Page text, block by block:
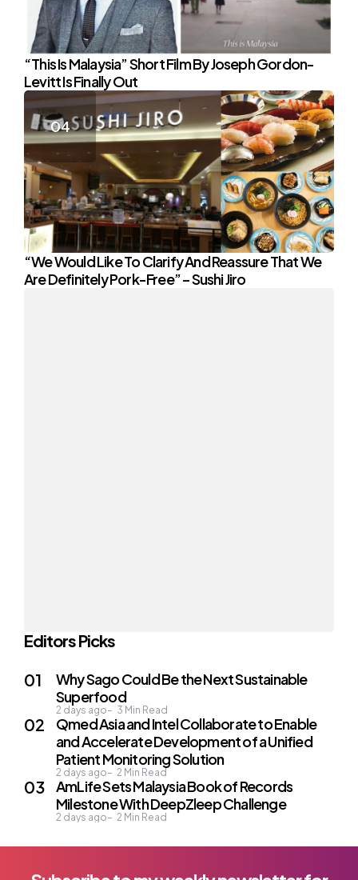
“This Is Malaysia” Short Film By Joseph Gordon-
Levitt Is Finally Out
“We Would Like To Clarify And Reassure That We
Are Definitely Pork-Free” – Sushi Jiro
Editors Picks
Why Sago Could Be the Next Sustainable
Superfood
2 days ago 3 Min Read
Qmed Asia and Intel Collaborate to Enable
and Accelerate Development of a Unified
Patient Monitoring Solution
2 days ago 2 Min Read
AmLife Sets Malaysia Book of Records
Milestone With DeepZleep Challenge
2 days ago 2 Min Read